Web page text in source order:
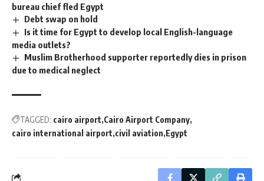
bureau chief fled Egypt
Debt swap on hold
Is it time for Egypt to develop local English-language
media outlets?
Muslim Brotherhood supporter reportedly dies in prison
due to medical neglect
TAGGED: cairo airport Cairo Airport Company
cairo international airport civil aviation Egypt